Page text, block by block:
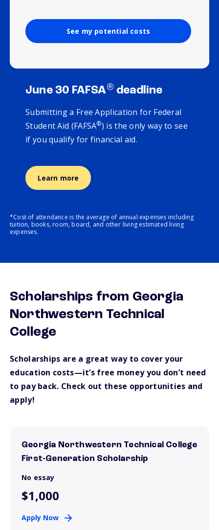
See my potential costs
June 30 FAFSA® deadline
Submitting a Free Application for Federal
Student Aid (FAFSA®) is the only way to see
if you qualify for financial aid.
Learn more
*Cost of attendance is the average of annual expenses including
tuition, books, room, board, and other living estimated living
expenses.
Scholarships from Georgia
Northwestern Technical
College
Scholarships are a great way to cover your
education costs—it’s free money you don’t need
to pay back. Check out these opportunities and
apply!
Georgia Northwestern Technical College
First-Generation Scholarship
No essay
$1,000
Apply Now